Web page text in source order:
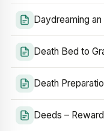
Daydreaming
Death Bed to
Death
Deeds –